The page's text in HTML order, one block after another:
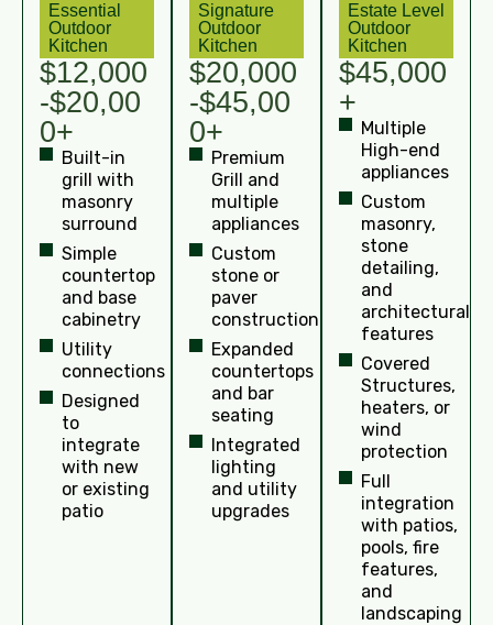
Essential
Outdoor
Kitchen
$12,000
-$20,00
0+
Built-in
grill with
masonry
surround
Simple
countertop
and base
cabinetry
Utility
connections
Designed
to
integrate
with new
or existing
patio
Signature
Outdoor
Kitchen
$20,000
-$45,00
0+
Premium
Grill and
multiple
appliances
Custom
stone or
paver
construction
Expanded
countertops
and bar
seating
Integrated
lighting
and utility
upgrades
Estate Level
Outdoor
Kitchen
$45,000
+
Multiple
High-end
appliances
Custom
masonry,
stone
detailing,
and
architectural
features
Covered
Structures,
heaters, or
wind
protection
Full
integration
with patios,
pools, fire
features,
and
landscaping